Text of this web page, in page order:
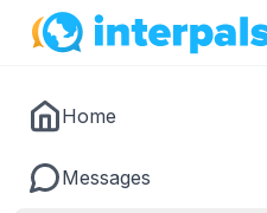
Home
Messages